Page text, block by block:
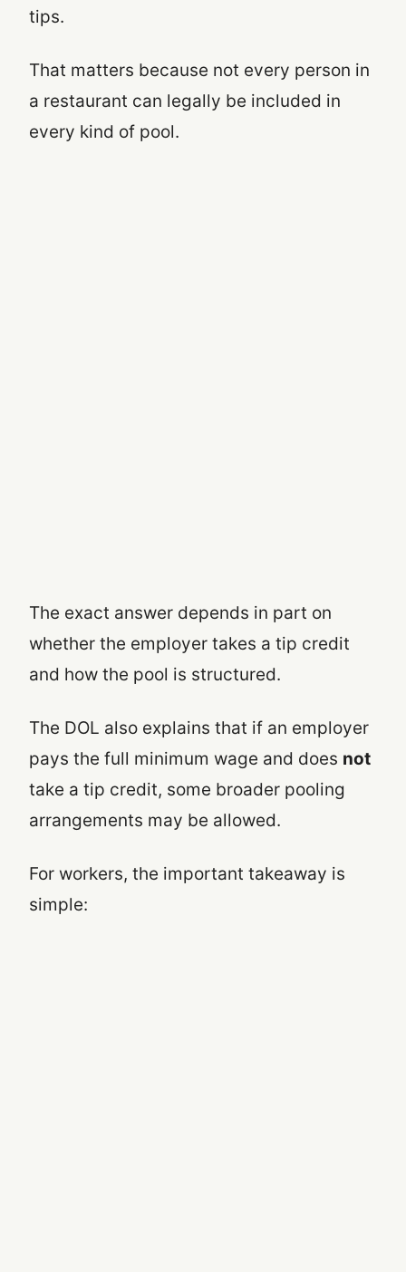
tips.
That matters because not every person in
a restaurant can legally be included in
every kind of pool.
The exact answer depends in part on
whether the employer takes a tip credit
and how the pool is structured.
The DOL also explains that if an employer
pays the full minimum wage and does not
take a tip credit, some broader pooling
arrangements may be allowed.
For workers, the important takeaway is
simple: